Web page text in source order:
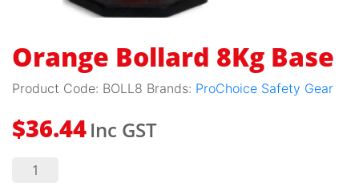
Orange Bollard 8Kg Base
Product Code: BOLL8 Brands: ProChoice Safety Gear
$36.44Inc GST
Orange
Bollard